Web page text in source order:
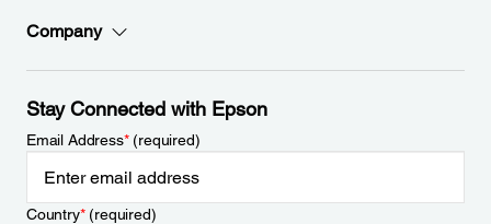
Company
Stay Connected with Epson
Email Address*(required)
Country*(required)